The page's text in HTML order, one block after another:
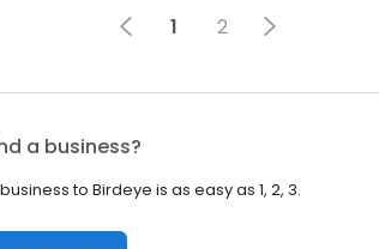
1 2
a business?
to Birdeye is as easy as 1, 2, 3.